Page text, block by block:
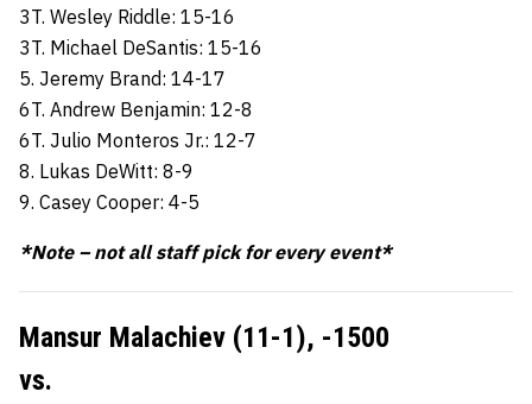
3T. Wesley Riddle: 15-16
3T. Michael DeSantis: 15-16
5. Jeremy Brand: 14-17
6T. Andrew Benjamin: 12-8
6T. Julio Monteros Jr.: 12-7
8. Lukas DeWitt: 8-9
9. Casey Cooper: 4-5
*Note – not all staff pick for every event*
Mansur Malachiev (11-1), -1500
vs.